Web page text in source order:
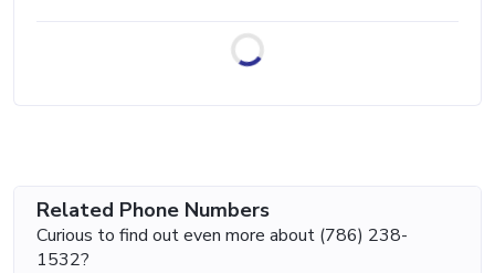
Related Phone Numbers
Curious to find out even more about (786) 238-
1532?